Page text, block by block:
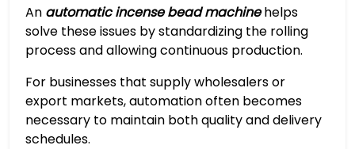
An automatic incense bead machinehelps
solve these issues by standardizing the rolling
process and allowing continuous production.
For businesses that supply wholesalers or
export markets, automation often becomes
necessary to maintain both quality and delivery
schedules.